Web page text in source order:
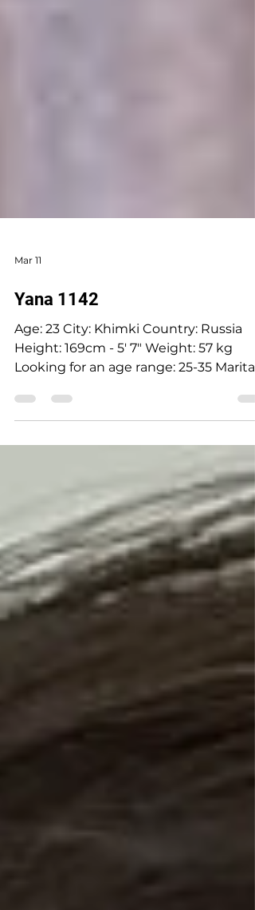
Mar 11
Yana 1142
Age: 23 City: Khimki Country: Russia
Looking for an age range: 25-35 Marital
status: Never married Eyes Color: Green
Hair Color: Brown Religion: Christianity
Language: Russian, English Drinking:
yes, socially Smoking: no Level
education: some college Zodiac sign:
Taurus Meet Yana I am a woman who
truly lives in motion. My daily life is a
of discipline and joy—from the gym
the pool to th